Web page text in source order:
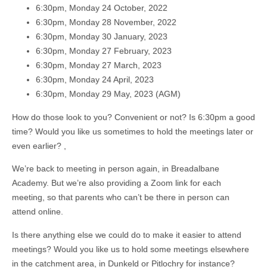
6:30pm, Monday 24 October, 2022
6:30pm, Monday 28 November, 2022
6:30pm, Monday 30 January, 2023
6:30pm, Monday 27 February, 2023
6:30pm, Monday 27 March, 2023
6:30pm, Monday 24 April, 2023
6:30pm, Monday 29 May, 2023 (AGM)
How do those look to you? Convenient or not? Is 6:30pm a good
time? Would you like us sometimes to hold the meetings later or
even earlier? ,
We’re back to meeting in person again, in Breadalbane
Academy. But we’re also providing a Zoom link for each
meeting, so that parents who can’t be there in person can
attend online.
Is there anything else we could do to make it easier to attend
meetings? Would you like us to hold some meetings elsewhere
in the catchment area, in Dunkeld or Pitlochry for instance?